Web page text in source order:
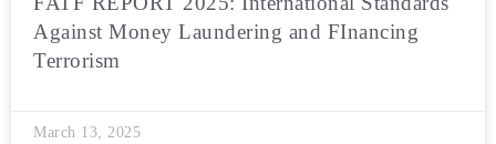
Against Money Laundering and FInancing
Terrorism
March 13, 2025